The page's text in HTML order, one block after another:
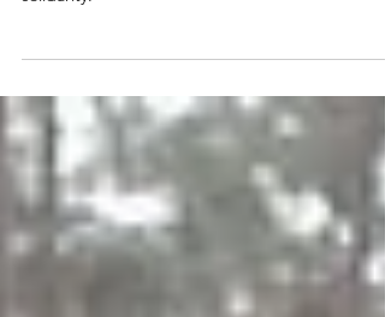
In parrot conservation sacred moments come
solidarity.